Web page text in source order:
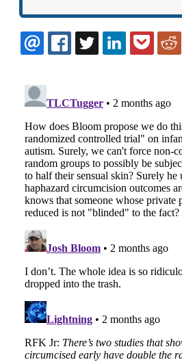
EMAILFACEBOOK
TWITTER